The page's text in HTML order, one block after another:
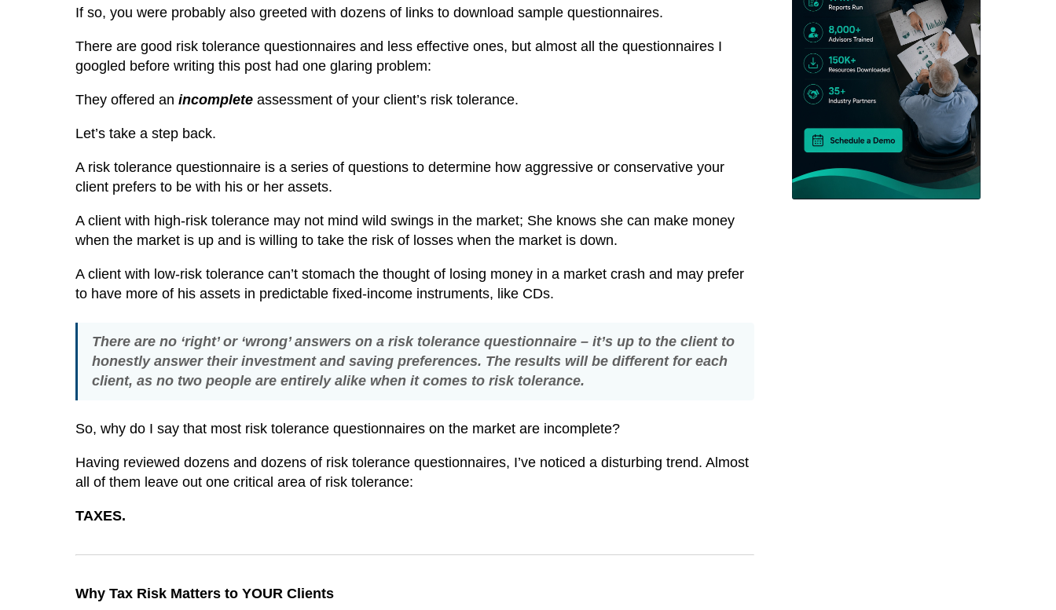
If so, you were probably also greeted with dozens of links to download sample questionnaires.
There are good risk tolerance questionnaires and less effective ones, but almost all the questionnaires I
googled before writing this post had one glaring problem:
They offered an incomplete assessment of your client’s risk tolerance.
Let’s take a step back.
A risk tolerance questionnaire is a series of questions to determine how aggressive or conservative your
client prefers to be with his or her assets.
A client with high-risk tolerance may not mind wild swings in the market; She knows she can make money
when the market is up and is willing to take the risk of losses when the market is down.
A client with low-risk tolerance can’t stomach the thought of losing money in a market crash and may prefer
to have more of his assets in predictable fixed-income instruments, like CDs.
There are no ‘right’ or ‘wrong’ answers on a risk tolerance questionnaire – it’s up to the client to
honestly answer their investment and saving preferences. The results will be different for each
client, as no two people are entirely alike when it comes to risk tolerance.
So, why do I say that most risk tolerance questionnaires on the market are incomplete?
Having reviewed dozens and dozens of risk tolerance questionnaires, I’ve noticed a disturbing trend. Almost
all of them leave out one critical area of risk tolerance:
TAXES.
Why Tax Risk Matters to YOUR Clients